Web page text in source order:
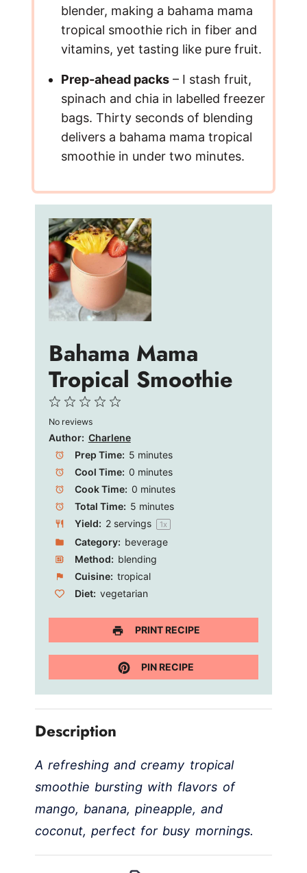
blender, making a bahama mama
tropical smoothie rich in fiber and
vitamins, yet tasting like pure fruit.
Prep-ahead packs– I stash fruit,
spinach and chia in labelled freezer
bags. Thirty seconds of blending
delivers a bahama mama tropical
smoothie in under two minutes.
Bahama Mama
Tropical Smoothie
4
3
Stars
2
Stars
1
Star
No reviews
Author: Charlene
Prep Time: 5 minutes
Cool Time: 0 minutes
Cook Time: 0 minutes
Total Time: 5 minutes
Yield: 2servings 1x
Category: beverage
Method: blending
Cuisine: tropical
Diet: vegetarian
PRINT RECIPE
PIN RECIPE
Description
A refreshing and creamy tropical
smoothie bursting with flavors of
mango, banana, pineapple, and
coconut, perfect for busy mornings.